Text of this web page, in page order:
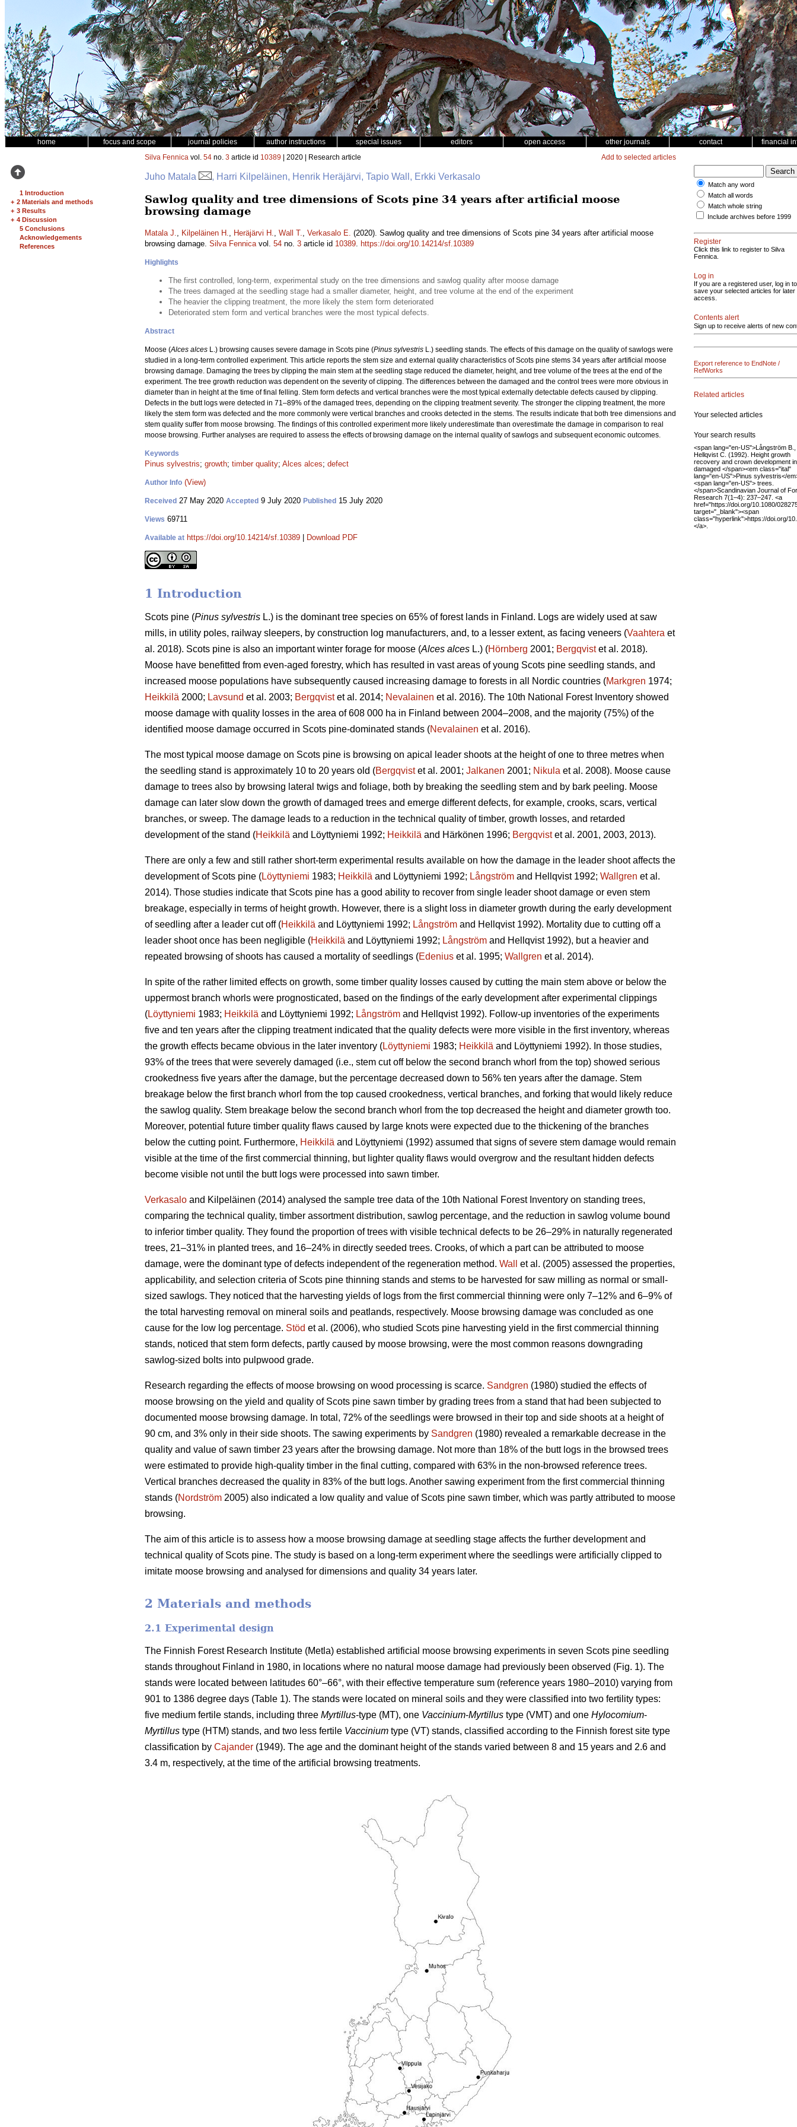
home focus and scope journal policies author instructions special issues editors open access other journals contact financial
1 Introduction
+ 2 Materials and methods
+ 3 Results
+ 4 Discussion
5 Conclusions
Acknowledgements
References
Silva Fennica vol. 54 no. 3 article id 10389 | 2020 | Research article Add to selected articles
Juho Matala , Harri Kilpeläinen, Henrik Heräjärvi, Tapio Wall, Erkki Verkasalo
Sawlog quality and tree dimensions of Scots pine 34 years after artificial moose
browsing damage
Matala J., Kilpeläinen H., Heräjärvi H., Wall T., Verkasalo E. (2020). Sawlog quality and tree dimensions of Scots pine 34 years after artificial moose
browsing damage. Silva Fennicavol. 54 no. 3 article id 10389. https://doi.org/10.14214/sf.10389
Highlights
The first controlled, long-term, experimental study on the tree dimensions and sawlog quality after moose damage
The trees damaged at the seedling stage had a smaller diameter, height, and tree volume at the end of the experiment
The heavier the clipping treatment, the more likely the stem form deteriorated
Deteriorated stem form and vertical branches were the most typical defects.
Abstract
Moose (Alces alces L.) browsing causes severe damage in Scots pine (Pinus sylvestris L.) seedling stands. The effects of this damage on the quality of sawlogs were
studied in a long-term controlled experiment. This article reports the stem size and external quality characteristics of Scots pine stems 34 years after artificial moose
browsing damage. Damaging the trees by clipping the main stem at the seedling stage reduced the diameter, height, and tree volume of the trees at the end of the
experiment. The tree growth reduction was dependent on the severity of clipping. The differences between the damaged and the control trees were more obvious in
diameter than in height at the time of final felling. Stem form defects and vertical branches were the most typical externally detectable defects caused by clipping.
Defects in the butt logs were detected in 71–89% of the damaged trees, depending on the clipping treatment severity. The stronger the clipping treatment, the more
likely the stem form was defected and the more commonly were vertical branches and crooks detected in the stems. The results indicate that both tree dimensions and
stem quality suffer from moose browsing. The findings of this controlled experiment more likely underestimate than overestimate the damage in comparison to real
moose browsing. Further analyses are required to assess the effects of browsing damage on the internal quality of sawlogs and subsequent economic outcomes.
Keywords
Pinus sylvestris; growth; timber quality; Alces alces; defect
Author Info (View)
Received 27 May 2020 Accepted 9 July 2020 Published 15 July 2020
Views 69711
Available at https://doi.org/10.14214/sf.10389 Download PDF
1 Introduction
Scots pine (Pinus sylvestris L.) is the dominant tree species on 65% of forest lands in Finland. Logs are widely used at saw
mills, in utility poles, railway sleepers, by construction log manufacturers, and, to a lesser extent, as facing veneers (Vaahtera et
al. 2018). Scots pine is also an important winter forage for moose (Alces alces L.) (Hörnberg 2001; Bergqvistet al. 2018).
Moose have benefitted from even-aged forestry, which has resulted in vast areas of young Scots pine seedling stands, and
increased moose populations have subsequently caused increasing damage to forests in all Nordic countries (Markgren 1974;
Heikkilä 2000; Lavsund et al. 2003; Bergqvistet al. 2014; Nevalainen et al. 2016). The 10th National Forest Inventory showed
moose damage with quality losses in the area of 608 000 ha in Finland between 2004–2008, and the majority (75%) of the
identified moose damage occurred in Scots pine-dominated stands (Nevalainen et al. 2016).
The most typical moose damage on Scots pine is browsing on apical leader shoots at the height of one to three metres when
the seedling stand is approximately 10 to 20 years old (Bergqvistet al. 2001; Jalkanen 2001; Nikula et al. 2008). Moose cause
damage to trees also by browsing lateral twigs and foliage, both by breaking the seedling stem and by bark peeling. Moose
damage can later slow down the growth of damaged trees and emerge different defects, for example, crooks, scars, vertical
branches, or sweep. The damage leads to a reduction in the technical quality of timber, growth losses, and retarded
development of the stand (Heikkilä and Löyttyniemi 1992; Heikkilä and Härkönen 1996; Bergqvistet al. 2001, 2003, 2013).
There are only a few and still rather short-term experimental results available on how the damage in the leader shoot affects the
development of Scots pine (Löyttyniemi 1983; Heikkilä and Löyttyniemi 1992; Långström and Hellqvist 1992; Wallgren et al.
2014). Those studies indicate that Scots pine has a good ability to recover from single leader shoot damage or even stem
breakage, especially in terms of height growth. However, there is a slight loss in diameter growth during the early development
of seedling after a leader cut off (Heikkilä and Löyttyniemi 1992; Långström and Hellqvist 1992). Mortality due to cutting off a
leader shoot once has been negligible (Heikkilä and Löyttyniemi 1992; Långström and Hellqvist 1992), but a heavier and
repeated browsing of shoots has caused a mortality of seedlings (Edenius et al. 1995; Wallgren et al. 2014).
In spite of the rather limited effects on growth, some timber quality losses caused by cutting the main stem above or below the
uppermost branch whorls were prognosticated, based on the findings of the early development after experimental clippings
(Löyttyniemi 1983; Heikkilä and Löyttyniemi 1992; Långström and Hellqvist 1992). Follow-up inventories of the experiments
five and ten years after the clipping treatment indicated that the quality defects were more visible in the first inventory, whereas
the growth effects became obvious in the later inventory (Löyttyniemi 1983; Heikkilä and Löyttyniemi 1992). In those studies,
93% of the trees that were severely damaged (i.e., stem cut off below the second branch whorl from the top) showed serious
crookedness five years after the damage, but the percentage decreased down to 56% ten years after the damage. Stem
breakage below the first branch whorl from the top caused crookedness, vertical branches, and forking that would likely reduce
the sawlog quality. Stem breakage below the second branch whorl from the top decreased the height and diameter growth too.
Moreover, potential future timber quality flaws caused by large knots were expected due to the thickening of the branches
below the cutting point. Furthermore, Heikkilä and Löyttyniemi (1992) assumed that signs of severe stem damage would remain
visible at the time of the first commercial thinning, but lighter quality flaws would overgrow and the resultant hidden defects
become visible not until the butt logs were processed into sawn timber.
Verkasalo and Kilpeläinen (2014) analysed the sample tree data of the 10th National Forest Inventory on standing trees,
comparing the technical quality, timber assortment distribution, sawlog percentage, and the reduction in sawlog volume bound
to inferior timber quality. They found the proportion of trees with visible technical defects to be 26–29% in naturally regenerated
trees, 21–31% in planted trees, and 16–24% in directly seeded trees. Crooks, of which a part can be attributed to moose
damage, were the dominant type of defects independent of the regeneration method. Wall
et al. (2005) assessed the properties,
applicability, and selection criteria of Scots pine thinning stands and stems to be harvested for saw milling as normal or small-
sized sawlogs. They noticed that the harvesting yields of logs from the first commercial thinning were only 7–12% and 6–9% of
the total harvesting removal on mineral soils and peatlands, respectively. Moose browsing damage was concluded as one
cause for the low log percentage. Stöd et al. (2006), who studied Scots pine harvesting yield in the first commercial thinning
stands, noticed that stem form defects, partly caused by moose browsing, were the most common reasons downgrading
sawlog-sized bolts into pulpwood grade.
Research regarding the effects of moose browsing on wood processing is scarce. Sandgren (1980) studied the effects of
moose browsing on the yield and quality of Scots pine sawn timber by grading trees from a stand that had been subjected to
documented moose browsing damage. In total, 72% of the seedlings were browsed in their top and side shoots at a height of
90 cm, and 3% only in their side shoots. The sawing experiments by Sandgren (1980) revealed a remarkable decrease in the
quality and value of sawn timber 23 years after the browsing damage. Not more than 18% of the butt logs in the browsed trees
were estimated to provide high-quality timber in the final cutting, compared with 63% in the non-browsed reference trees.
Vertical branches decreased the quality in 83% of the butt logs. Another sawing experiment from the first commercial thinning
stands (Nordström 2005) also indicated a low quality and value of Scots pine sawn timber, which was partly attributed to moose
browsing.
The aim of this article is to assess how a moose browsing damage at seedling stage affects the further development and
technical quality of Scots pine. The study is based on a long-term experiment where the seedlings were artificially clipped to
imitate moose browsing and analysed for dimensions and quality 34 years later.
2 Materials and methods
2.1 Experimental design
The Finnish Forest Research Institute (Metla) established artificial moose browsing experiments in seven Scots pine seedling
stands throughout Finland in 1980, in locations where no natural moose damage had previously been observed (Fig. 1). The
stands were located between latitudes 60°–66°, with their effective temperature sum (reference years 1980–2010) varying from
901 to 1386 degree days (Table 1). The stands were located on mineral soils and they were classified into two fertility types:
five medium fertile stands, including three Myrtillus-type (MT), one Vaccinium-Myrtillus type (VMT) and one Hylocomium-
Myrtillus type (HTM) stands, and two less fertile Vaccinium type (VT) stands, classified according to the Finnish forest site type
classification by Cajander (1949). The age and the dominant height of the stands varied between 8 and 15 years and 2.6 and
3.4 m, respectively, at the time of the artificial browsing treatments.
Match any word
Match all words
Match whole string
Include archives before 1999
Register
Click this link to register to Silva
Fennica.
Log in
If you are a registered user, log in to
save your selected articles for later
access.
Contents alert
Sign up to receive alerts of new
Export reference to EndNote /
RefWorks
Related articles
Your selected articles
Your search results
<span lang="en-US">Långström B.,
Hellqvist C. (1992). Height growth
recovery and crown development
damaged </span><em class="ital"
lang="en-US">Pinus sylvestris</
<span lang="en-US"> trees.
</span>Scandinavian Journal of
Research 7(1–4): 237–247. <a
href="https://doi.org/10.1080/
target="_blank"><span
class="hyperlink">https://doi.org/
</a>.